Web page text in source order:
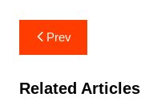
Post
navigation
Prev
Related Articles